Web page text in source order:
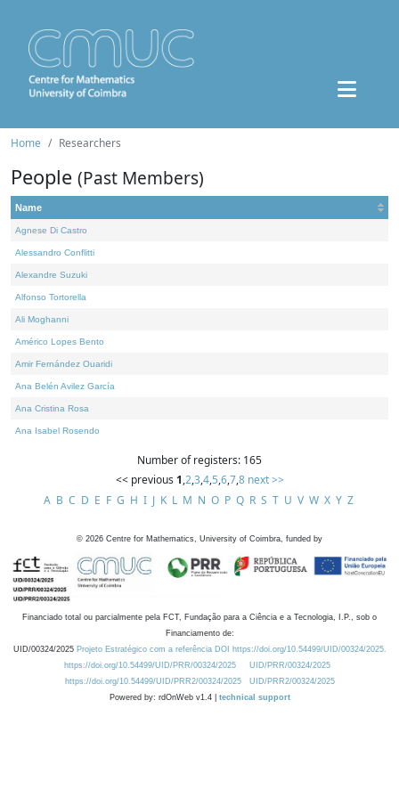
Home Researchers
People (Past Members)
Name
Agnese Di Castro
Alessandro Conflitti
Alexandre Suzuki
Alfonso Tortorella
Ali Moghanni
Américo Lopes Bento
Amir Fernández Ouaridi
Ana Belén Avilez García
Ana Cristina Rosa
Ana Isabel Rosendo
Number of registers: 165
<< previous 1,2,3,4,5,6,7,8 next >>
A B C D E F G H I J K L M N O P Q R S T U V W X Y Z
© 2026 Centre for Mathematics, University of Coimbra, funded by
Financiado total ou parcialmente pela FCT, Fundação para a Ciência e a Tecnologia, I.P., sob o
Financiamento de:
UID/00324/2025 Projeto Estratégico com a referência DOI https://doi.org/10.54499/UID/00324/2025.
https://doi.org/10.54499/UID/PRR/00324/2025
UID/PRR/00324/2025
https://doi.org/10.54499/UID/PRR2/00324/2025
UID/PRR2/00324/2025
Powered by: rdOnWeb v1.4 | technical support